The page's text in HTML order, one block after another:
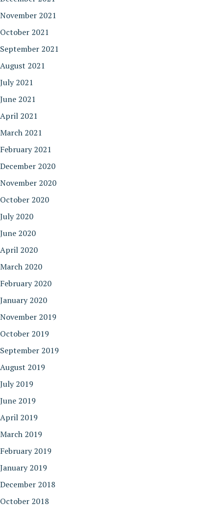
November 2021
October 2021
September 2021
August 2021
July 2021
June 2021
April 2021
March 2021
February 2021
December 2020
November 2020
October 2020
July 2020
June 2020
April 2020
March 2020
February 2020
January 2020
November 2019
October 2019
September 2019
August 2019
July 2019
June 2019
April 2019
March 2019
February 2019
January 2019
December 2018
October 2018